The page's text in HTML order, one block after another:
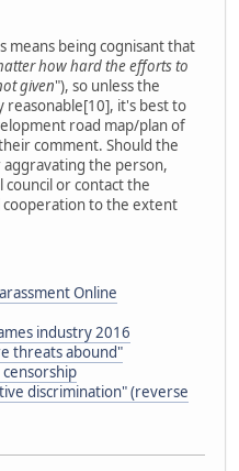
means being cognisant that
how hard the efforts to
given"), so unless the
reasonable[10], it's best to
road map/plan of
comment. Should the
the person,
or contact the
to the extent
Online
industry 2016
threats abound"
discrimination" (reverse